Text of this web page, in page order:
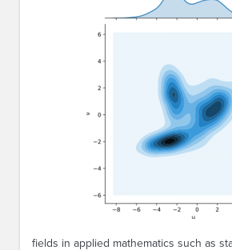
fields in applied mathematics such as